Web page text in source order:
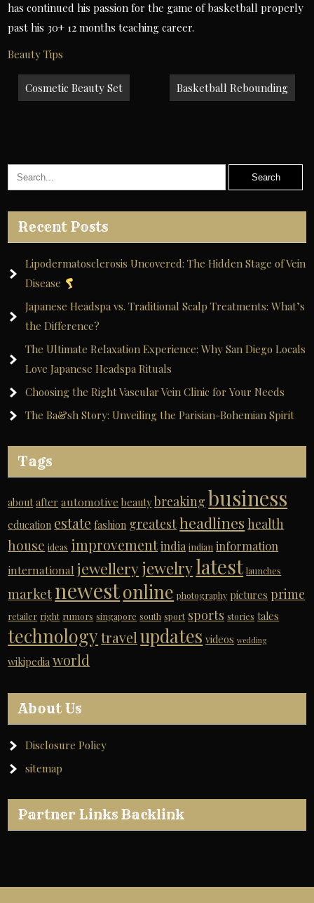
has continued his passion for the game of basketball properly
past his 30+ 12 months teaching career.
Beauty Tips
Post
navigation
Cosmetic Beauty Set Basketball Rebounding
Recent Posts
Lipodermatosclerosis Uncovered: The Hidden Stage of Vein
Disease
Japanese Headspa vs. Traditional Scalp Treatments: What’s
the Difference?
The Ultimate Relaxation Experience: Why San Diego Locals
Love Japanese Headspa Rituals
Choosing the Right Vascular Vein Clinic for Your Needs
The Ba&sh Story: Unveiling the Parisian-Bohemian Spirit
Tags
about after automotive beauty breaking business
education estate fashion greatestheadlines health
house ideas improvementindia indian information
international jewelleryjewelrylatest launches
marketnewestonline photography pictures prime
retailer right rumors singapore south sport sports stories tales
technology travelupdates videos wedding
wikipedia world
About Us
Disclosure Policy
sitemap
Partner Links Backlink